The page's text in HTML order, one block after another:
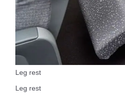
Leg rest
Leg rest